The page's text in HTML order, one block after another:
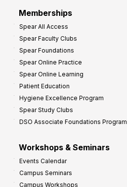
Memberships
Spear All Access
Spear Faculty Clubs
Spear Foundations
Spear Online Practice
Spear Online Learning
Patient Education
Hygiene Excellence Program
Spear Study Clubs
DSO Associate Foundations Program
Workshops & Seminars
Events Calendar
Campus Seminars
Campus Workshops